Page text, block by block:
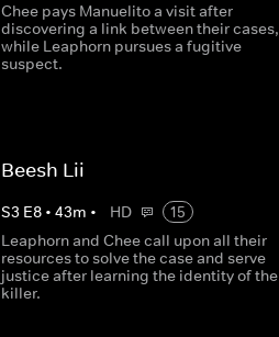
Chee pays Manuelito a visit after
discovering a link between their cases,
while Leaphorn pursues a fugitive
suspect.
Beesh Lii
S3 E8• 43m • HD
15
Leaphorn and Chee call upon all their
resources to solve the case and serve
justice after learning the identity of the
killer.